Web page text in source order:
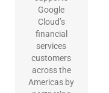
Google
Cloud’s
financial
services
customers
across the
Americas by